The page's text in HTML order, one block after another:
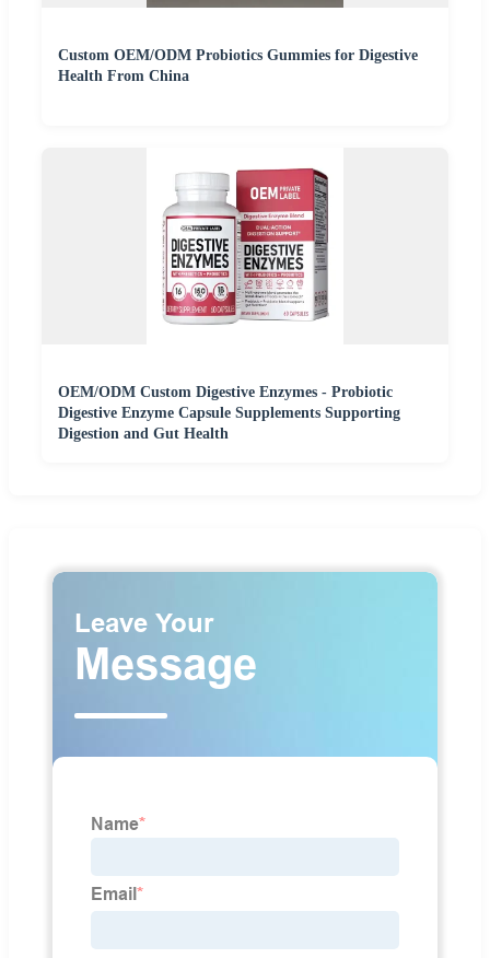
Custom OEM/ODM Probiotics Gummies for Digestive
Health From China
OEM/ODM Custom Digestive Enzymes - Probiotic
Digestive Enzyme Capsule Supplements Supporting
Digestion and Gut Health